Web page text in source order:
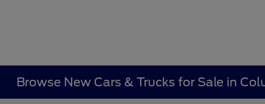
Browse New Cars & Trucks for Sale in